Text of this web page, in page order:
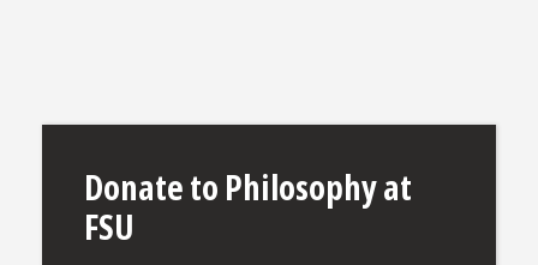
Donate to Philosophy at
FSU